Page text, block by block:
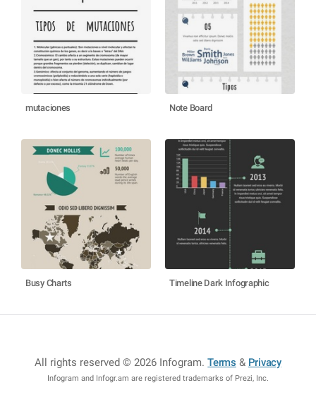
mutaciones Note Board
Busy Charts Timeline Dark Infographic
All rights reserved © 2026 Infogram.Terms & Privacy
Infogram and Infogr.am are registered trademarks of Prezi, Inc.